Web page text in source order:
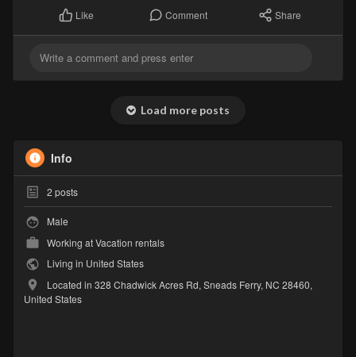
Like Comment Share
Load more posts
Info
2 posts
Male
Working atVacation rentals
Living in United States
Located in 328 Chadwick Acres Rd, Sneads Ferry, NC 28460,
United States